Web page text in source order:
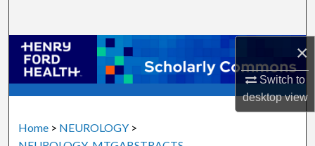
×
Switch to
desktopview
Browse Collections
My Account
Home > NEUROLOGY >